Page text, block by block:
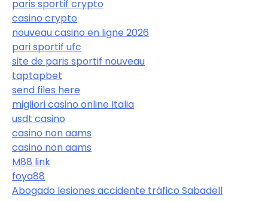
paris sportif crypto
casino crypto
nouveau casino en ligne 2026
pari sportif ufc
site de paris sportif nouveau
taptapbet
send files here
migliori casino online Italia
usdt casino
casino non aams
casino non aams
M88 link
foya88
Abogado lesiones accidente tráfico Sabadell